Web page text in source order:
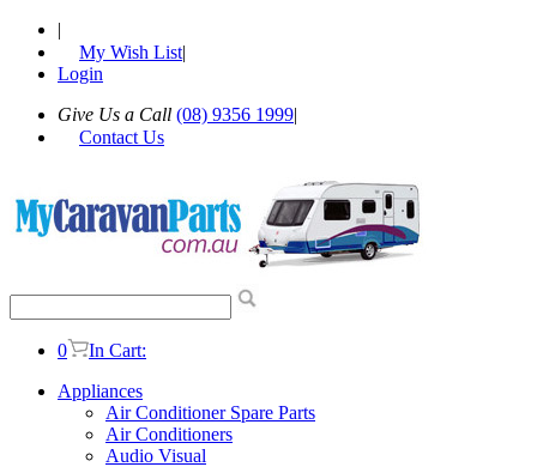
|
My Wish List|
Login
Give Us a Call (08) 9356 1999|
Contact Us
0
In Cart:
Appliances
Air Conditioner Spare Parts
Air Conditioners
Audio Visual